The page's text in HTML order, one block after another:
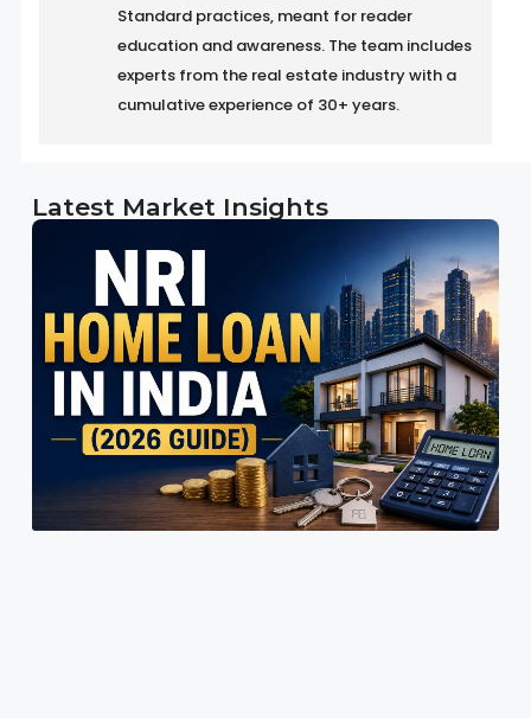
Standard practices, meant for reader
education and awareness. The team includes
experts from the real estate industry with a
cumulative experience of 30+ years.
Latest Market Insights